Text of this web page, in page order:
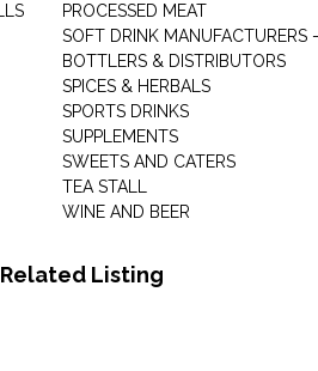
PROCESSED MEAT
SOFT DRINK MANUFACTURERS -
BOTTLERS & DISTRIBUTORS
SPICES & HERBALS
SPORTS DRINKS
SUPPLEMENTS
SWEETS AND CATERS
TEA STALL
WINE AND BEER
Listing